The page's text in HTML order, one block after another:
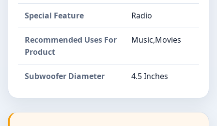
Special Feature Radio
Recommended Uses For
Product
Music,Movies
Subwoofer Diameter 4.5 Inches